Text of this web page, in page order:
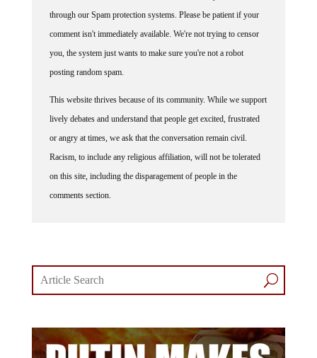
through our Spam protection systems. Please be patient if your
comment isn't immediately available. We're not trying to censor
you, the system just wants to make sure you're not a robot
posting random spam.
lively debates and understand that people get excited, frustrated
or angry at times, we ask that the conversation remain civil.
Racism, to include any religious affiliation, will not be tolerated
on this site, including the disparagement of people in the